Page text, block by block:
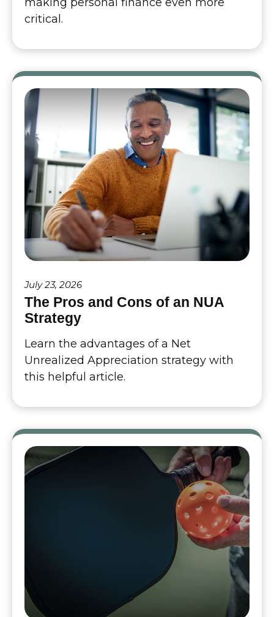
critical.
July 23, 2026
The Pros and Cons of an NUA
Strategy
Learn the advantages of a Net
Unrealized Appreciation strategy with
this helpful article.